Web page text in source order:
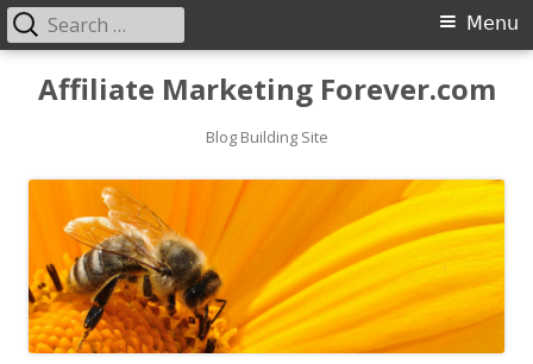
Affiliate Marketing Forever.com
Blog Building Site
Primary
Menu
Menu
Search
for: